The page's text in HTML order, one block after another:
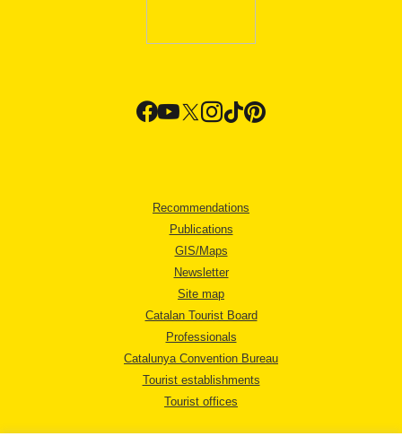
Recommendations
Publications
GIS/Maps
Newsletter
Site map
Catalan Tourist Board
Professionals
Catalunya Convention Bureau
Tourist establishments
Tourist offices